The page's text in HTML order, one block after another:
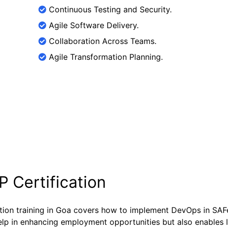
Continuous Testing and Security.
Agile Software Delivery.
Collaboration Across Teams.
Agile Transformation Planning.
Certification
training in Goa covers how to implement DevOps in
in enhancing employment opportunities but also enables